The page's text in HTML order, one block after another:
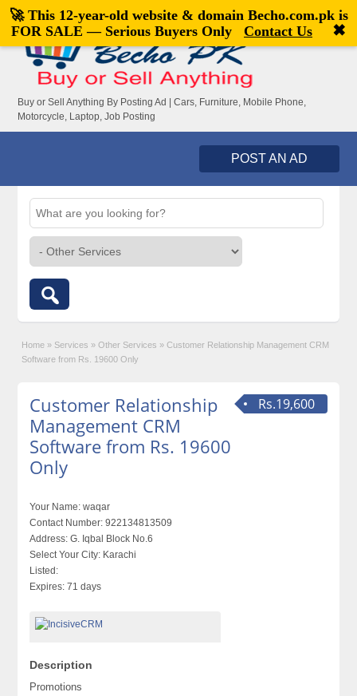
Welcome,visitor![Register|Login]
Buy or Sell Anything By Posting Ad | Cars, Furniture, Mobile Phone,
Motorcycle, Laptop, Job Posting
POST AN AD
Home » Services » Other Services » Customer Relationship Management CRM
Software from Rs. 19600 Only
Rs.19,600
Customer Relationship
Management CRM
Software from Rs. 19600
Only
Your Name: waqar
Contact Number: 922134813509
Address: G. Iqbal Block No.6
Select Your City: Karachi
Listed:
Expires: 71 days
Description
Promotions
🚀 This 12-year-old website & domain Becho.com.pkis
FOR SALE — Serious Buyers Only
Contact Us ✖